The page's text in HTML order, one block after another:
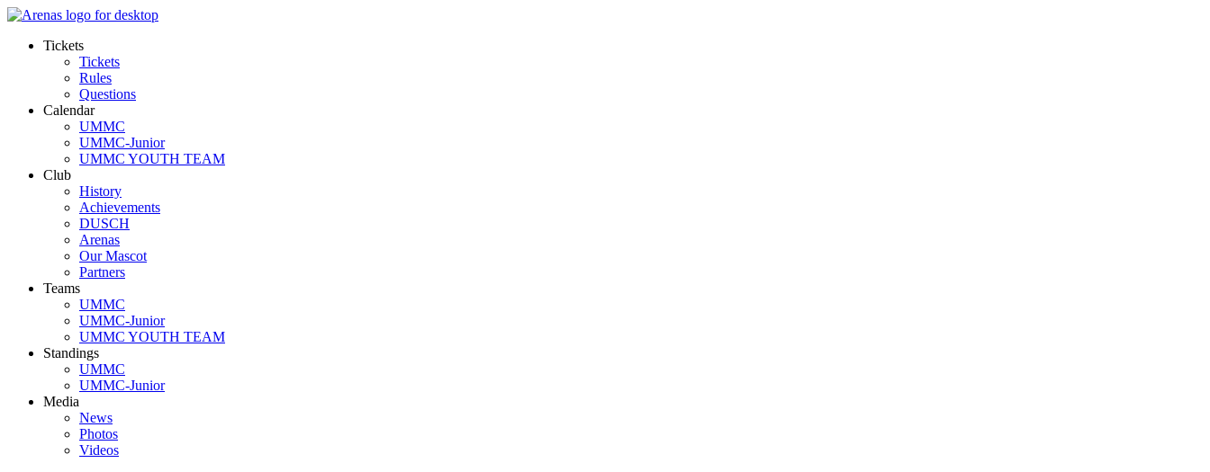
Tickets
Tickets
Rules
Questions
Calendar
UMMC
UMMC-Junior
UMMC YOUTH TEAM
Club
History
Achievements
DUSCH
Arenas
Our Mascot
Partners
Teams
UMMC
UMMC-Junior
UMMC YOUTH TEAM
Standings
UMMC
UMMC-Junior
Media
News
Photos
Videos